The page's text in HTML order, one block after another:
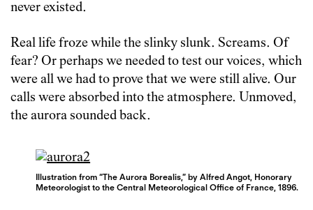
never existed.
Real life froze while the slinky slunk. Screams. Of
fear? Or perhaps we needed to test our voices, which
were all we had to prove that we were still alive. Our
calls were absorbed into the atmosphere. Unmoved,
the aurora sounded back.
Illustration from “The Aurora Borealis,” by Alfred Angot, Honorary
Meteorologist to the Central Meteorological Office of France, 1896.